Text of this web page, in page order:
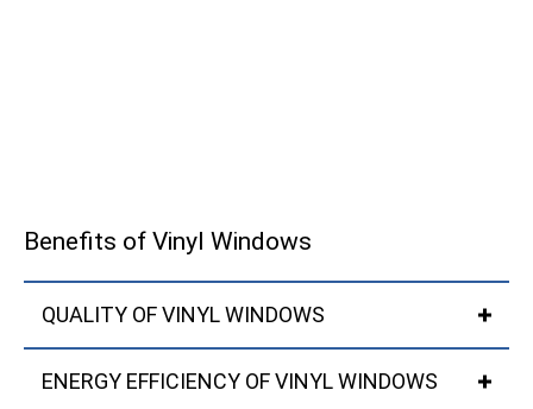
Benefits of Vinyl Windows
QUALITY OF VINYL WINDOWS
ENERGY EFFICIENCY OF VINYL WINDOWS